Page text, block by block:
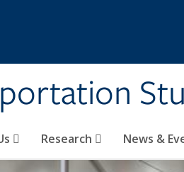
Research News &